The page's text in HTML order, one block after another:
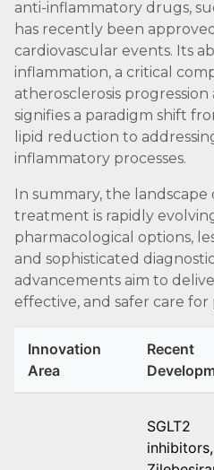
anti-inflammatory drugs,
has recently been
cardiovascular events. Its
inflammation, a critical
atherosclerosis
signifies a paradigm shift
lipid reduction to
inflammatory processes.
In summary, the landscape
treatment is rapidly
pharmacological options,
and sophisticated
advancements aim to
effective, and safer care
Innovation
Area
Recent
SGLT2
inhibitors,